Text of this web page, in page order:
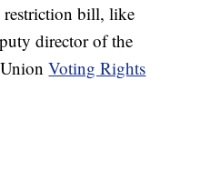
restriction bill, like
director of the
UnionVoting Rights